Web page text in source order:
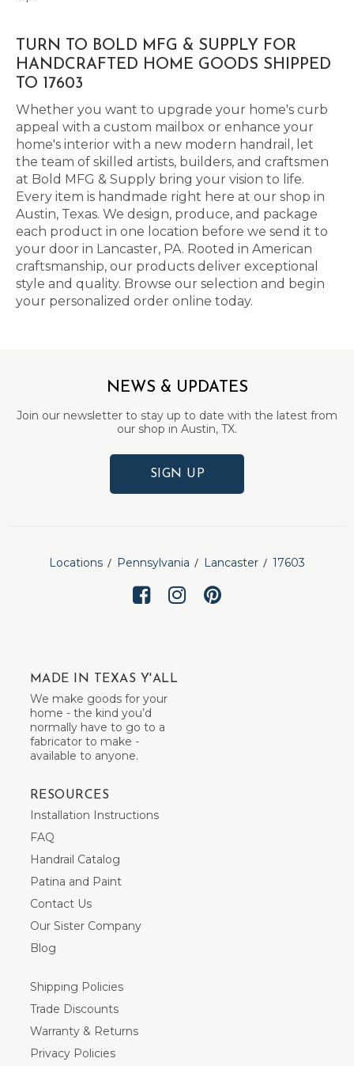
TURN TO BOLD MFG & SUPPLY FOR
HANDCRAFTED HOME GOODS SHIPPED
TO 17603
Whether you want to upgrade your home's curb
appeal with a custom mailbox or enhance your
home's interior with a new modern handrail, let
the team of skilled artists, builders, and craftsmen
at Bold MFG & Supply bring your vision to life.
Every item is handmade right here at our shop in
Austin, Texas. We design, produce, and package
each product in one location before we send it to
your door in Lancaster, PA. Rooted in American
craftsmanship, our products deliver exceptional
style and quality. Browse our selection and begin
your personalized order online today.
NEWS & UPDATES
Join our newsletter to stay up to date with the latest from
our shop in Austin, TX.
SIGN UP
Locations Pennsylvania Lancaster 17603
MADE IN TEXAS Y'ALL
We make goods for your
home - the kind you’d
normally have to go to a
fabricator to make -
available to anyone.
RESOURCES
Installation Instructions
FAQ
Handrail Catalog
Patina and Paint
Contact Us
Our Sister Company
Blog
Shipping Policies
Trade Discounts
Warranty & Returns
Privacy Policies